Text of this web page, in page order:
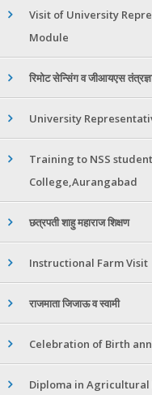
Visit of University
Module
रिमोट सेन्सिंग व जीआयएस
University
Training to NSS
College,Aurangabad
छत्रपती शाहु महाराज शिक्षण
Instructional Farm Visit
राजमाता जिजाऊ व स्वामी
Celebration of Birth
Diploma in Agricultural